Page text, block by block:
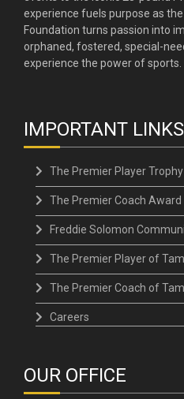
experience fuels purpose as
Foundation turns passion into
orphaned, fostered, special-
experience the power of sports.
IMPORTANT LINKS
The Premier Player Trophy
The Premier Coach Award
Freddie Solomon
The Premier Player of
The Premier Coach of
Careers
OUR OFFICE